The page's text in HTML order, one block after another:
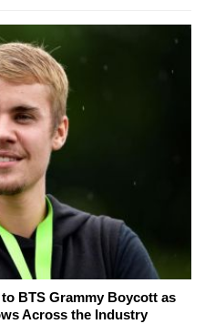
BTS Grammy Boycott as
Across the Industry